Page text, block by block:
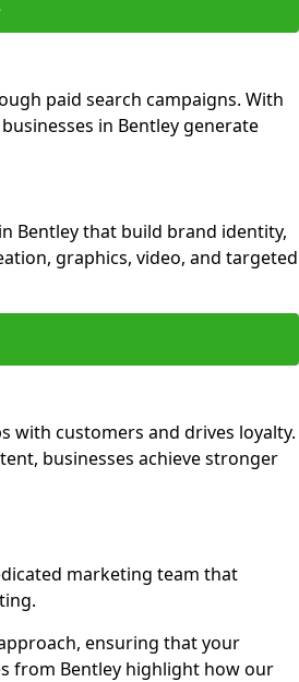
paid search campaigns. With
in Bentley generate
Bentley that build brand identity,
graphics, video, and targeted
with customers and drives loyalty.
businesses achieve stronger
marketing team that
ensuring that your
from Bentley highlight how our